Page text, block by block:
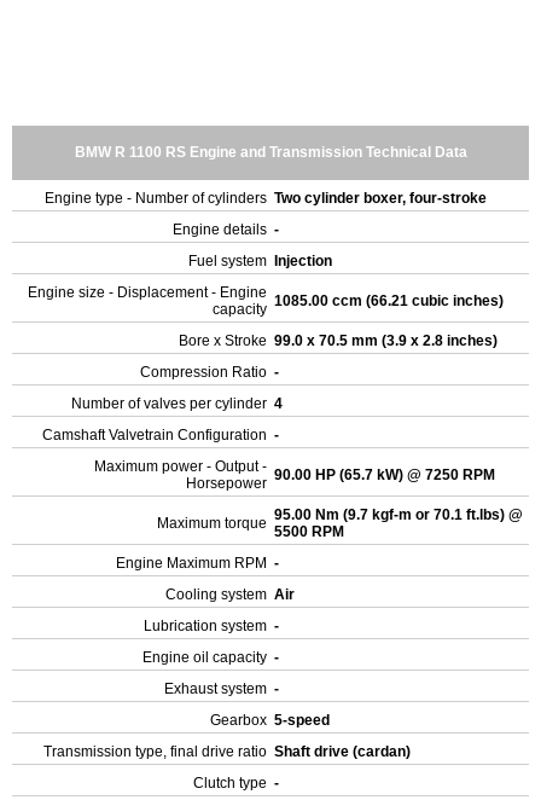
BMW R 1100 RS Engine and Transmission Technical Data
Engine type - Number of cylinders Two cylinder boxer, four-stroke
Engine details -
Fuel system
Injection
Engine size - Displacement - Engine
capacity 1085.00 ccm (66.21 cubic inches)
Bore x Stroke 99.0 x 70.5 mm (3.9 x 2.8 inches)
Compression Ratio -
Number of valves per cylinder 4
Camshaft Valvetrain Configuration -
Maximum power - Output -
Horsepower 90.00 HP (65.7 kW) @ 7250 RPM
Maximum torque 95.00 Nm (9.7 kgf-m or 70.1 ft.lbs) @
5500 RPM
Engine Maximum RPM -
Cooling system Air
Lubrication system -
Engine oil capacity -
Exhaust system -
Gearbox 5-speed
Transmission type, final drive ratio Shaft drive (cardan)
Clutch type -